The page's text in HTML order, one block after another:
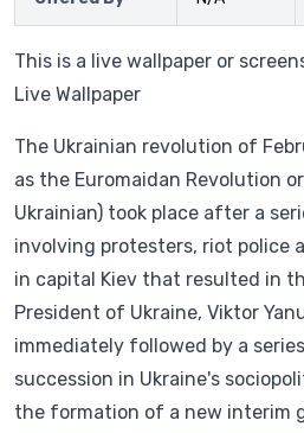
This is a live wallpaper or
Live Wallpaper
The Ukrainian revolution of
as the Euromaidan Revolution
Ukrainian) took place after a
involving protesters, riot police
in capital Kiev that resulted in
President of Ukraine, Viktor
immediately followed by a
succession in Ukraine's
the formation of a new interim